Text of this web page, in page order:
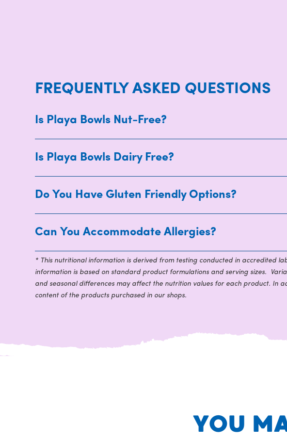
FREQUENTLY ASKED QUESTIONS
Is Playa Bowls Nut-Free?
Is Playa Bowls Dairy Free?
Do You Have Gluten Friendly Options?
Can You Accommodate Allergies?
* This nutritional information is derived from testing conducted in accredited
information is based on standard product formulations and serving sizes.
and seasonal differences may affect the nutrition values for each product. In
content of the products purchased in our shops.
YOU